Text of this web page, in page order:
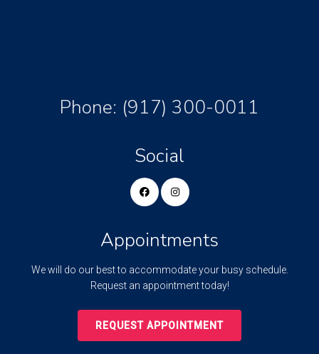
Phone: (917) 300-0011
Social
Appointments
We will do our best to accommodate your busy schedule.
Request an appointment today!
REQUEST APPOINTMENT